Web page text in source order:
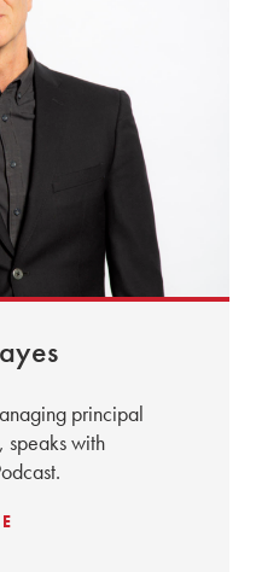
principal
speaks with